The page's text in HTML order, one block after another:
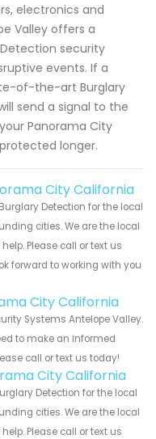
electronics and
Valley offers a
security
events. If a
of-the-art Burglary
send a signal to the
Panorama City
longer.
City California
Detection for the local
cities. We are the local
Please call or text us
forward to working with you
City California
Systems Antelope Valley.
to make an informed
call or text us today!
City California
Detection for the local
cities. We are the local
Please call or text us